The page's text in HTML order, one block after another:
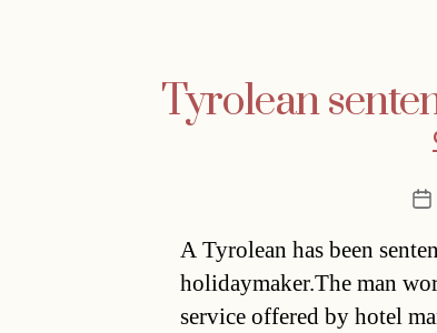
Tyrolean
A Tyrolean has been
holidaymaker.The man
service offered by hotel